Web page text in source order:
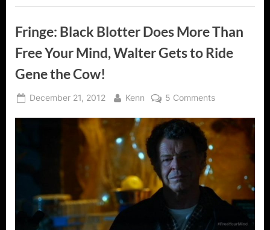
Fringe: Black Blotter Does More Than
Free Your Mind, Walter Gets to Ride
Gene the Cow!
Posted
December 21, 2012 By
Kenn 5 Commentson
Black
Free
Mind,